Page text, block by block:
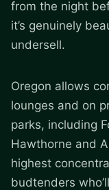
from the night
it’s genuinely
undersell.
Oregon allows
lounges and on
parks, including
Hawthorne and
highest
budtenders